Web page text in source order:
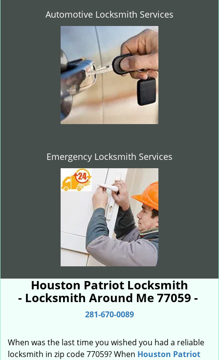
Automotive Locksmith Services
Emergency Locksmith Services
Houston Patriot Locksmith
- Locksmith Around Me 77059 -
281-670-0089
When was the last time you wished you had a reliable
locksmith in zip code 77059? When Houston Patriot